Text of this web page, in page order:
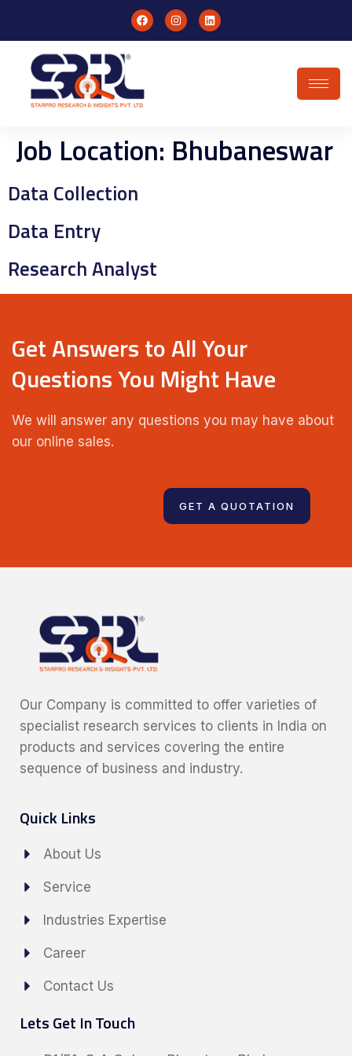
Job Location: Bhubaneswar
Data Collection
Data Entry
Research Analyst
Get Answers to All Your
Questions You Might Have
We will answer any questions you may have about
our online sales.
GET A QUOTATION
Our Company is committed to offer varieties of
specialist research services to clients in India on
products and services covering the entire
sequence of business and industry.
Quick Links
About Us
Service
Industries Expertise
Career
Contact Us
Lets Get In Touch